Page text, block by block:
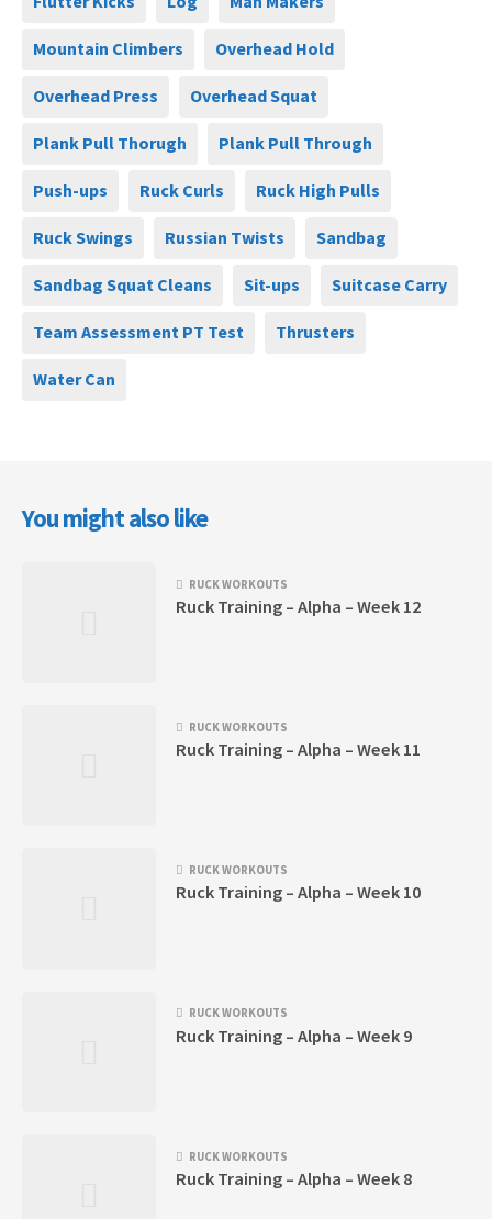
Mountain Climbers Overhead Hold
Overhead Press Overhead Squat
Plank Pull Thorugh Plank Pull Through
Push-ups Ruck Curls Ruck High Pulls
Ruck Swings Russian Twists Sandbag
Sandbag Squat Cleans Sit-ups Suitcase Carry
Team Assessment PT Test Thrusters
Water Can
You might also like
RUCK WORKOUTS
Ruck Training – Alpha – Week 12
RUCK WORKOUTS
Ruck Training – Alpha – Week 11
RUCK WORKOUTS
Ruck Training – Alpha – Week 10
RUCK WORKOUTS
Ruck Training – Alpha – Week 9
RUCK WORKOUTS
Ruck Training – Alpha – Week 8